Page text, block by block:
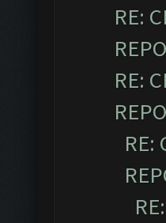
RE:
RE:
RE: